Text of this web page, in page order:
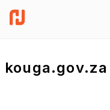
kouga.gov.za